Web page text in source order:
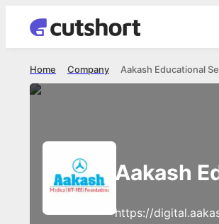
Aakash Educational
Company
Home
Aakash
https://